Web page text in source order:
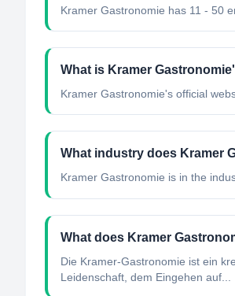
Kramer Gastronomie has 11 - 50
What is Kramer
Kramer Gastronomie's official
What industry does Kramer
Kramer Gastronomie is in the
What does Kramer
Die Kramer-Gastronomie ist ein
Leidenschaft, dem Eingehen auf...